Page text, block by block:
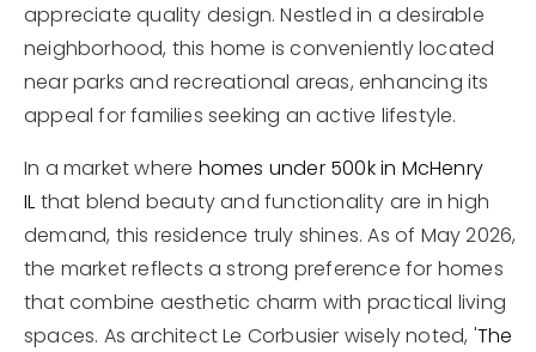
appreciate quality design. Nestled in a desirable
neighborhood, this home is conveniently located
near parks and recreational areas, enhancing its
appeal for families seeking an active lifestyle.
In a market where homes under 500k in McHenry
IL that blend beauty and functionality are in high
demand, this residence truly shines. As of May 2026,
the market reflects a strong preference for homes
that combine aesthetic charm with practical living
spaces. As architect Le Corbusier wisely noted, 'The